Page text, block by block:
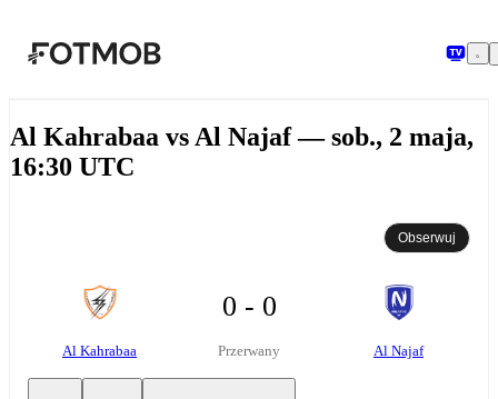
Al Kahrabaa vs Al Najaf — sob., 2 maja,
16:30 UTC
Obserwuj
Al Kahrabaa
0 - 0
Przerwany Al Najaf